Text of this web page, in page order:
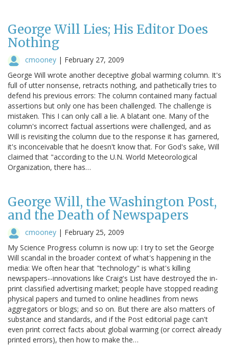
George Will Lies; His Editor Does
Nothing
cmooney | February 27, 2009
George Will wrote another deceptive global warming column. It's
full of utter nonsense, retracts nothing, and pathetically tries to
defend his previous errors: The column contained many factual
assertions but only one has been challenged. The challenge is
mistaken. This I can only call a lie. A blatant one. Many of the
column's incorrect factual assertions were challenged, and as
Will is revisiting the column due to the response it has garnered,
it's inconceivable that he doesn't know that. For God's sake, Will
claimed that "according to the U.N. World Meteorological
Organization, there has…
George Will, the Washington Post,
and the Death of Newspapers
cmooney | February 25, 2009
My Science Progress column is now up: I try to set the George
Will scandal in the broader context of what's happening in the
media: We often hear that "technology" is what's killing
newspapers--innovations like Craig's List have destroyed the in-
print classified advertising market; people have stopped reading
physical papers and turned to online headlines from news
aggregators or blogs; and so on. But there are also matters of
substance and standards, and if the Post editorial page can't
even print correct facts about global warming (or correct already
printed errors), then how to make the…